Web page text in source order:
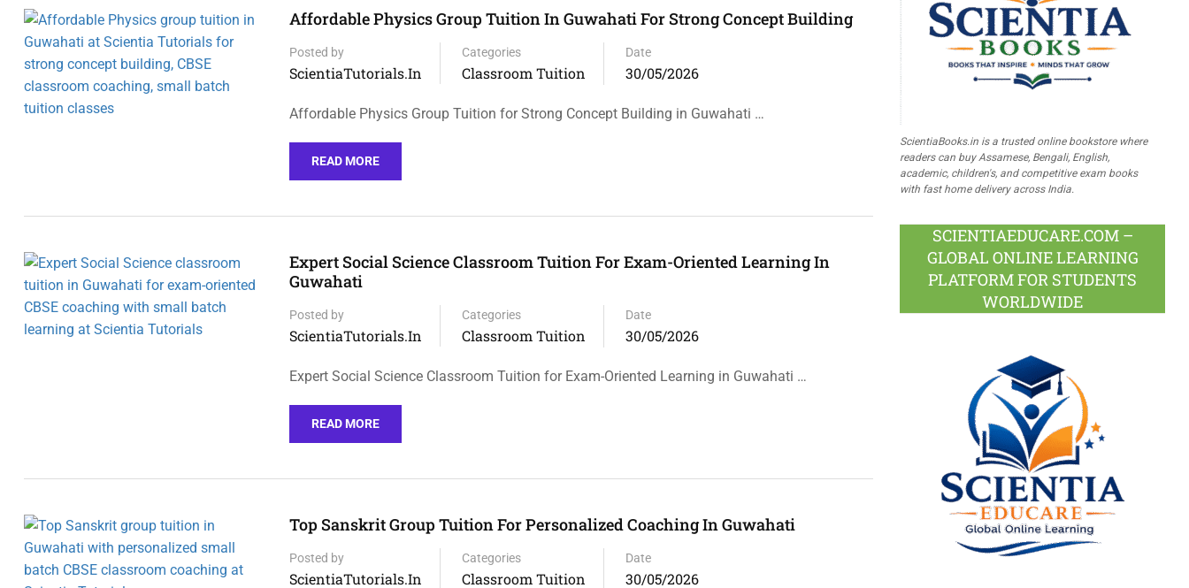
Affordable Physics Group Tuition In Guwahati For Strong Concept Building
Posted by
ScientiaTutorials.in
Categories
Classroom Tuition
Date
30/05/2026
Affordable Physics Group Tuition for Strong Concept Building in Guwahati …
READ MORE
Expert Social Science Classroom Tuition For Exam-Oriented Learning In
Guwahati
Posted by
ScientiaTutorials.in
Categories
Classroom Tuition
Date
30/05/2026
Expert Social Science Classroom Tuition for Exam-Oriented Learning in Guwahati …
READ MORE
Top Sanskrit Group Tuition For Personalized Coaching In Guwahati
Posted by
ScientiaTutorials.in
Categories
Classroom Tuition
Date
30/05/2026
ScientiaBooks.in is a trusted online bookstore where
readers can buy Assamese, Bengali, English,
academic, children's, and competitive exam books
with fast home delivery across India.
SCIENTIAEDUCARE.COM –
GLOBAL ONLINE LEARNING
PLATFORM FOR STUDENTS
WORLDWIDE